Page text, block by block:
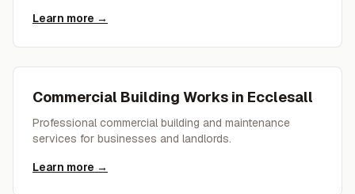
Learn more →
Commercial Building Works in Ecclesall
Professional commercial building and maintenance
services for businesses and landlords.
Learn more →